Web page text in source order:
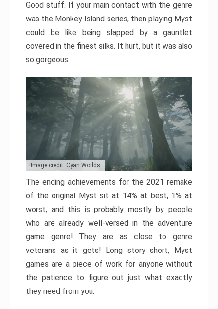
Good stuff. If your main contact with the genre
was the Monkey Island series, then playing Myst
could be like being slapped by a gauntlet
covered in the finest silks. It hurt, but it was also
so gorgeous.
Image credit: Cyan Worlds
The ending achievements for the 2021 remake
of the original Myst sit at 14% at best, 1% at
worst, and this is probably mostly by people
who are already well-versed in the adventure
game genre! They are as close to genre
veterans as it gets! Long story short, Myst
games are a piece of work for anyone without
the patience to figure out just what exactly
they need from you.